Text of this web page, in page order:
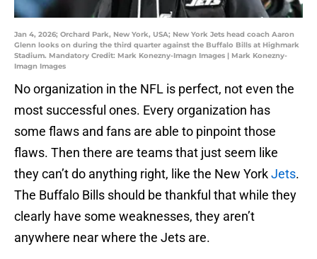
Jan 4, 2026; Orchard Park, New York, USA; New York Jets head coach Aaron
Glenn looks on during the third quarter against the Buffalo Bills at Highmark
Stadium. Mandatory Credit: Mark Konezny-Imagn Images | Mark Konezny-
Imagn Images
No organization in the NFL is perfect, not even the
most successful ones. Every organization has
some flaws and fans are able to pinpoint those
flaws. Then there are teams that just seem like
they can’t do anything right, like the New YorkJets.
The Buffalo Bills should be thankful that while they
clearly have some weaknesses, they aren’t
anywhere near where the Jets are.